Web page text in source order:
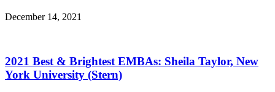
December 14, 2021
2021 Best & Brightest EMBAs: Sheila Taylor, New
York University (Stern)